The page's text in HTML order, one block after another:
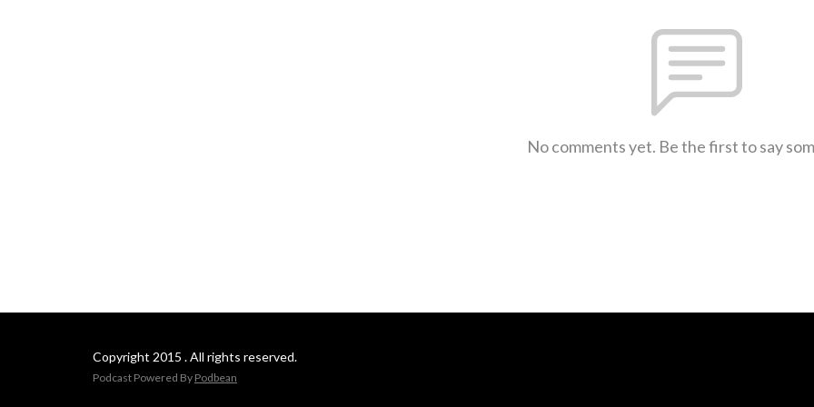
No comments yet. Be the first to say
Copyright 2015 . All rights reserved.
Podcast Powered By Podbean